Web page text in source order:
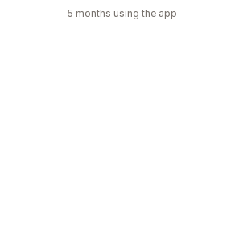
5 months using the app